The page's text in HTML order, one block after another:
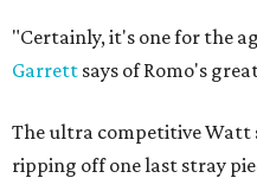
"Certainly, it's one for the
Garrett says of Romo's
The ultra competitive Watt
ripping off one last stray